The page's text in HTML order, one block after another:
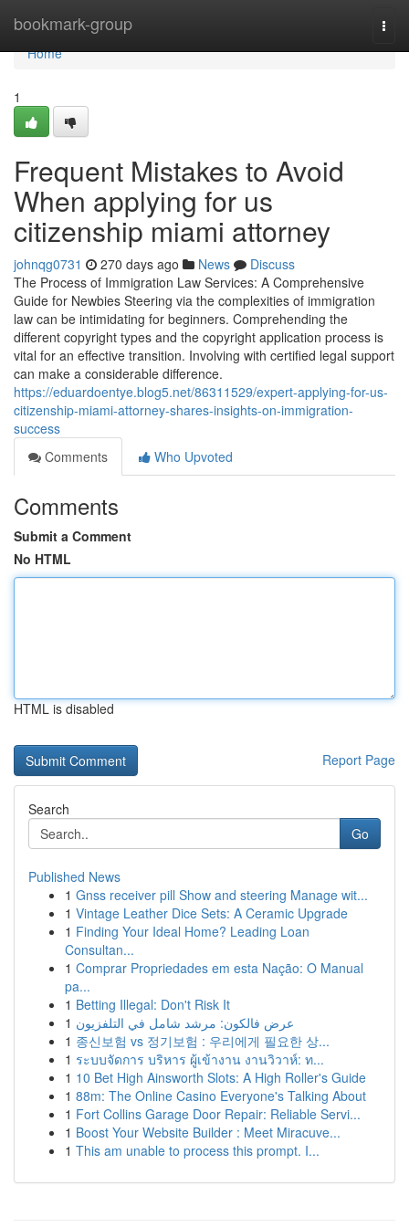
bookmark-group
Home
Home
1
Frequent Mistakes to Avoid
When applying for us
citizenship miami attorney
johnqg0731 270 days ago News
Discuss
The Process of Immigration Law Services: A Comprehensive
Guide for Newbies Steering via the complexities of immigration
law can be intimidating for beginners. Comprehending the
different copyright types and the copyright application process is
vital for an effective transition. Involving with certified legal support
can make a considerable difference.
https://eduardoentye.blog5.net/86311529/expert-applying-for-us-
citizenship-miami-attorney-shares-insights-on-immigration-
success
Comments
Who Upvoted
Comments
Submit a Comment
No HTML
HTML is disabled
Report Page
Search
Go
Published News
1 Gnss receiver pill Show and steering Manage wit...
1 Vintage Leather Dice Sets: A Ceramic Upgrade
1 Finding Your Ideal Home? Leading Loan
Consultan...
1 Comprar Propriedades em esta Nação: O Manual
pa...
1 Betting Illegal: Don't Risk It
1 عرض فالكون: مرشد شامل في التلفزيون
1 종신보험 vs 정기보험 : 우리에게 필요한 상...
1 ระบบจัดการ บริหาร ผู้เข้างาน งานวิวาห์: ท...
1 10 Bet High Ainsworth Slots: A High Roller's Guide
1 88m: The Online Casino Everyone's Talking About
1 Fort Collins Garage Door Repair: Reliable Servi...
1 Boost Your Website Builder : Meet Miracuve...
1 This am unable to process this prompt. I...